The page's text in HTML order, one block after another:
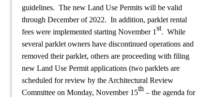
guidelines. The new Land Use Permits will be valid
through December of 2022. In addition, parklet rental
fees were implemented starting November 1st. While
several parklet owners have discontinued operations and
removed their parklet, others are proceeding with filing
new Land Use Permit applications (two parklets are
scheduled for review by the Architectural Review
Committee on Monday, November 15th – the agenda for